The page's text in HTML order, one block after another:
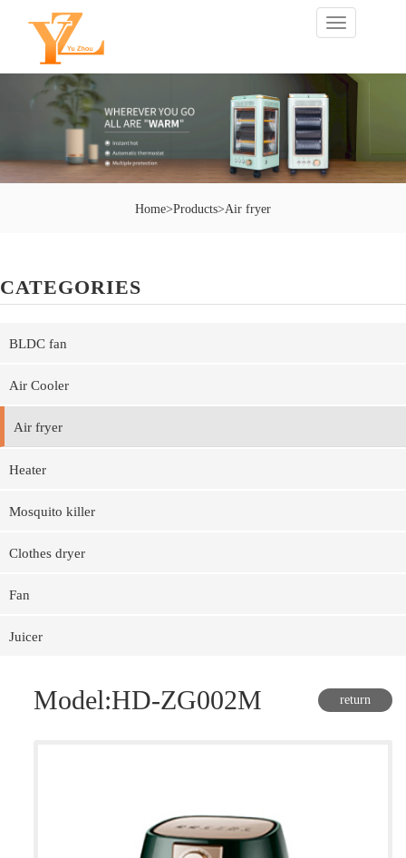
切
换
航
Home>Products>Air fryer
CATEGORIES
BLDC fan
Air Cooler
Air fryer
Heater
Mosquito killer
Clothes dryer
Fan
Juicer
return
Model:HD-ZG002M